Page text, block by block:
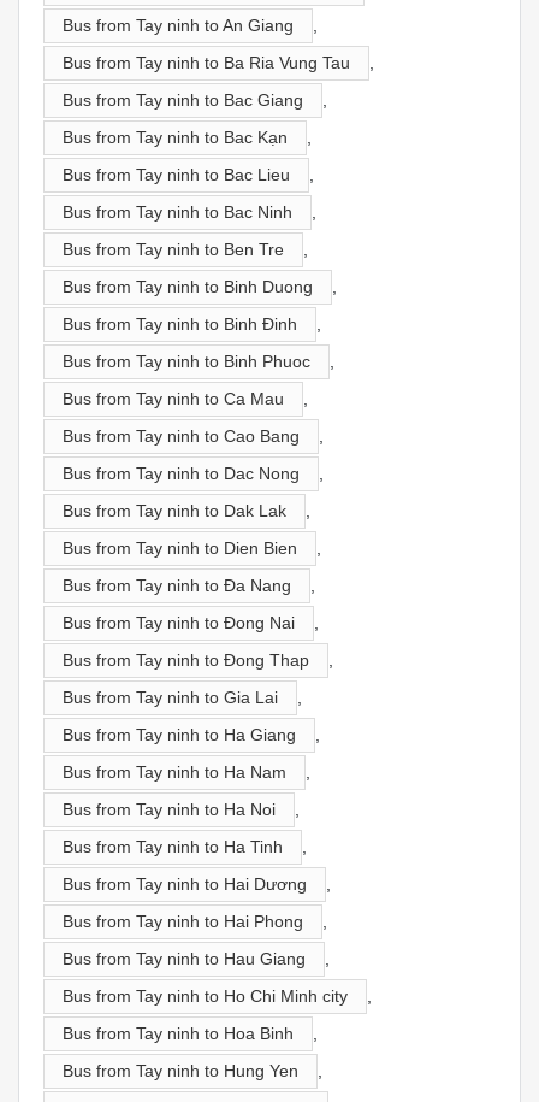
Bus from Tay ninh to An Giang
,
Bus from Tay ninh to Ba Ria Vung Tau
,
Bus from Tay ninh to Bac Giang
,
Bus from Tay ninh to Bac Kạn
,
Bus from Tay ninh to Bac Lieu
,
Bus from Tay ninh to Bac Ninh
,
Bus from Tay ninh to Ben Tre
,
Bus from Tay ninh to Binh Duong
,
Bus from Tay ninh to Binh Đinh
,
Bus from Tay ninh to Binh Phuoc
,
Bus from Tay ninh to Ca Mau
,
Bus from Tay ninh to Cao Bang
,
Bus from Tay ninh to Dac Nong
,
Bus from Tay ninh to Dak Lak
,
Bus from Tay ninh to Dien Bien
,
Bus from Tay ninh to Đa Nang
,
Bus from Tay ninh to Đong Nai
,
Bus from Tay ninh to Đong Thap
,
Bus from Tay ninh to Gia Lai
,
Bus from Tay ninh to Ha Giang
,
Bus from Tay ninh to Ha Nam
,
Bus from Tay ninh to Ha Noi
,
Bus from Tay ninh to Ha Tinh
,
Bus from Tay ninh to Hai Dương
,
Bus from Tay ninh to Hai Phong
,
Bus from Tay ninh to Hau Giang
,
Bus from Tay ninh to Ho Chi Minh city
,
Bus from Tay ninh to Hoa Binh
,
Bus from Tay ninh to Hung Yen
,